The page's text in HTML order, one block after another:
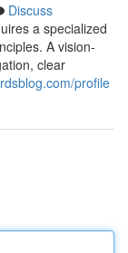
Discuss
a specialized
A vision-
clear
profile